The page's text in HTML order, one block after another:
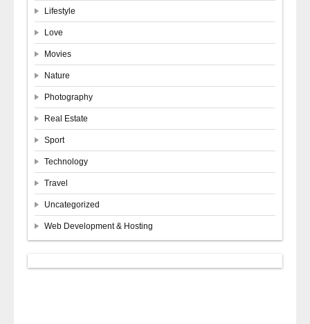
Lifestyle
Love
Movies
Nature
Photography
Real Estate
Sport
Technology
Travel
Uncategorized
Web Development & Hosting